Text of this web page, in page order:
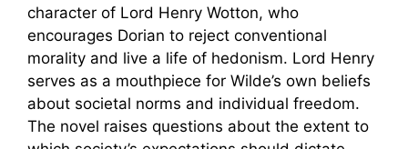
character of Lord Henry Wotton, who
encourages Dorian to reject conventional
morality and live a life of hedonism. Lord Henry
serves as a mouthpiece for Wilde’s own beliefs
about societal norms and individual freedom.
The novel raises questions about the extent to